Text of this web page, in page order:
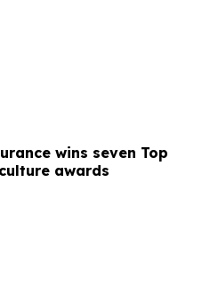
wins seven Top
awards